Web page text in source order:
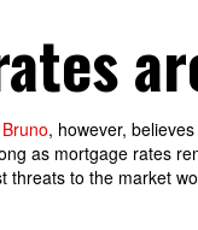
, however,
as mortgage rates
threats to the market